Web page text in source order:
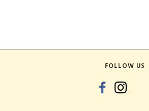
FOLLOW US